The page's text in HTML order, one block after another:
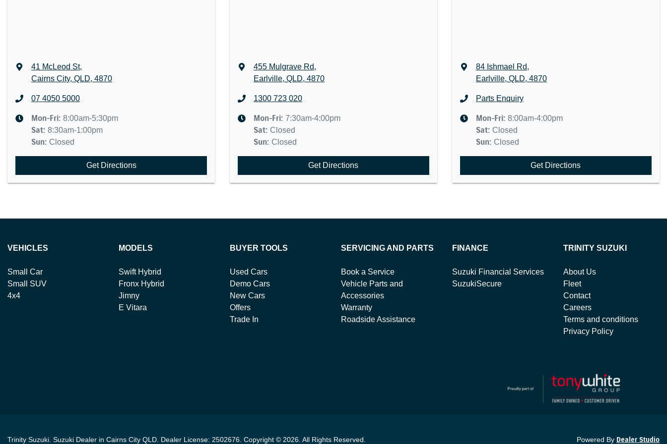
41 McLeod St,
Cairns City, QLD, 4870
07 4050 5000
Mon-Fri:8:00am-5:30pm
Sat:8:30am-1:00pm
Sun: Closed
Get Directions
455 Mulgrave Rd,
Earlville, QLD, 4870
1300 723 020
Mon-Fri: 7:30am-4:00pm
Sat: Closed
Sun: Closed
Get Directions
84 Ishmael Rd,
Earlville, QLD, 4870
Parts Enquiry
Mon-Fri: 8:00am-4:00pm
Sat: Closed
Sun: Closed
Get Directions
VEHICLES
Small Car
Small SUV
4x4
MODELS
Swift Hybrid
Fronx Hybrid
Jimny
E Vitara
BUYER TOOLS
Used Cars
Demo Cars
New Cars
Offers
Trade In
SERVICING AND PARTS
Book a Service
Vehicle Parts and
Accessories
Warranty
Roadside Assistance
FINANCE
Suzuki Financial Services
SuzukiSecure
TRINITY SUZUKI
About Us
Fleet
Contact
Careers
Terms and conditions
Privacy Policy
Trinity Suzuki Suzuki Dealer in Cairns City QLD Dealer License: 2502676 Copyright © 2026 . All Rights Reserved. Powered By Dealer Studio